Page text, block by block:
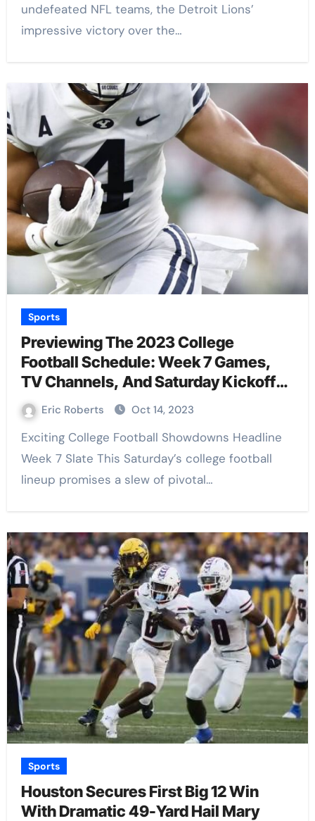
undefeated NFL teams, the Detroit Lions’
impressive victory over the…
Sports
Previewing The 2023 College
Football Schedule: Week 7 Games,
TV Channels, And Saturday Kickoff
Times
Eric Roberts Oct 14, 2023
Exciting College Football Showdowns Headline
Week 7 Slate This Saturday’s college football
lineup promises a slew of pivotal…
Sports
Houston Secures First Big 12 Win
With Dramatic 49-Yard Hail Mary